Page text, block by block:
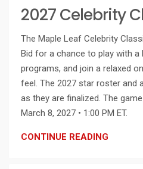
2027 Celebrity
The Maple Leaf Celebrity
Bid for a chance to play with a
programs, and join a relaxed
feel. The 2027 star roster and
as they are finalized. The
March 8, 2027 • 1:00 PM ET.
CONTINUE READING